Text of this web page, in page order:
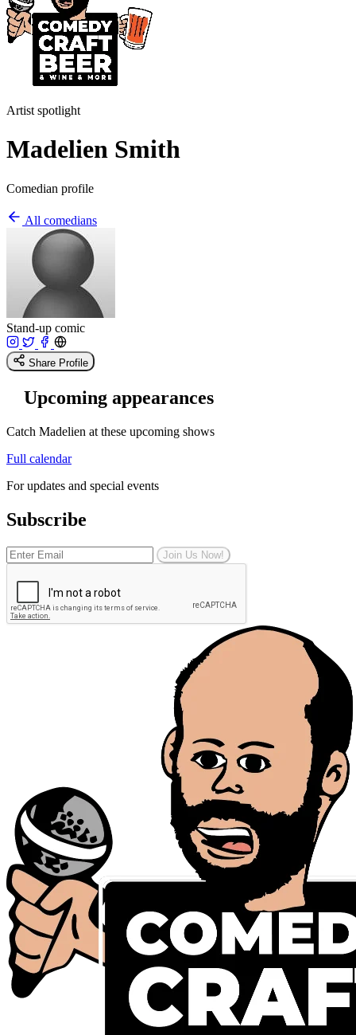
Artist spotlight
Madelien Smith
Comedian profile
All comedians
Stand-up comic
Share Profile
Upcoming appearances
Catch Madelien at these upcoming shows
Full calendar
For updates and special events
Subscribe
Join Us Now!